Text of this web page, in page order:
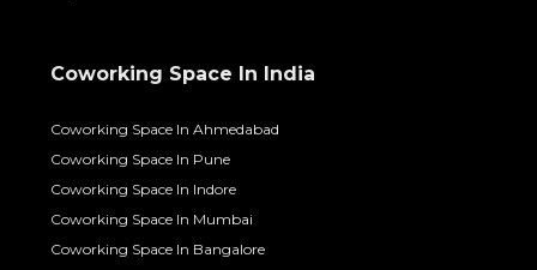
Coworking Space In India
Coworking Space In Ahmedabad
Coworking Space In Pune
Coworking Space In Indore
Coworking Space In Mumbai
Coworking Space In Bangalore